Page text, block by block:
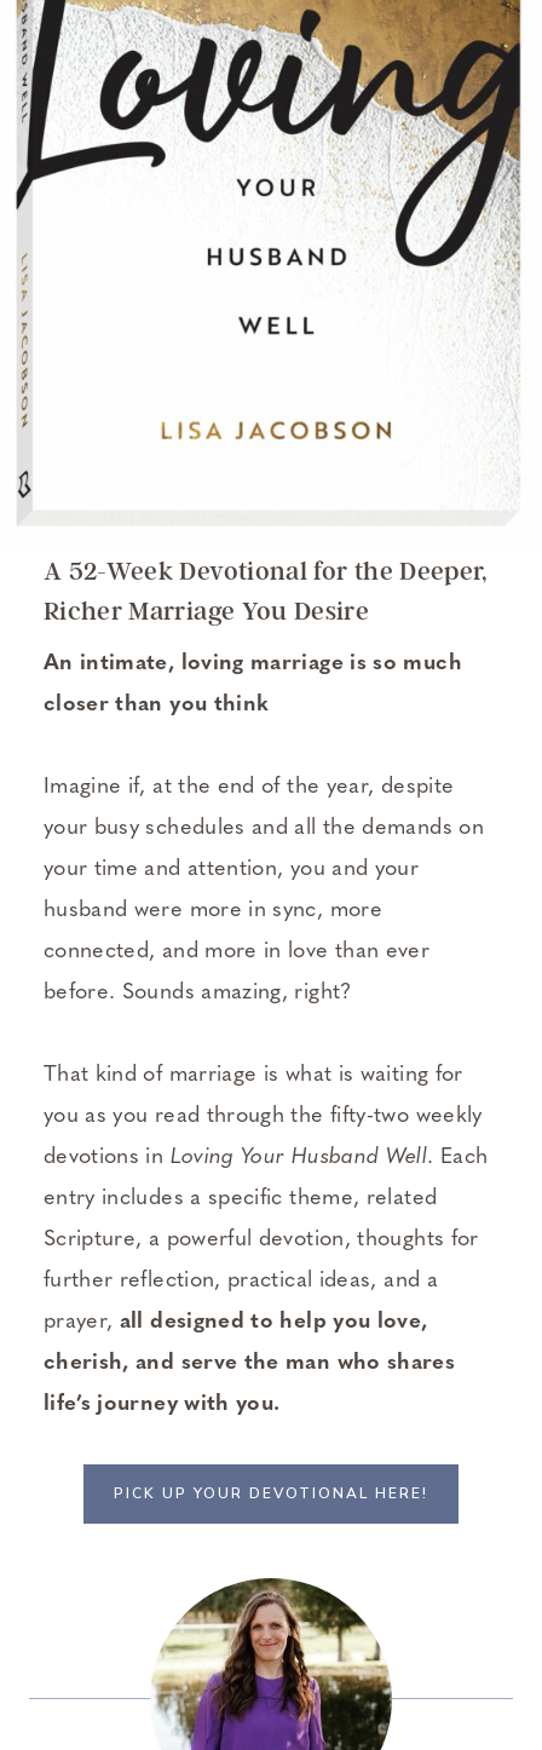
A 52-Week Devotional for the Deeper,
Richer Marriage You Desire
An intimate, loving marriage is so much
closer than you think
Imagine if, at the end of the year, despite
your busy schedules and all the demands on
your time and attention, you and your
husband were more in sync, more
connected, and more in love than ever
before. Sounds amazing, right?
That kind of marriage is what is waiting for
you as you read through the fifty-two weekly
devotions in Loving Your Husband Well. Each
entry includes a specific theme, related
Scripture, a powerful devotion, thoughts for
further reflection, practical ideas, and a
prayer, all designed to help you love,
cherish, and serve the man who shares
life’s journey with you.
PICK UP YOUR DEVOTIONAL HERE!